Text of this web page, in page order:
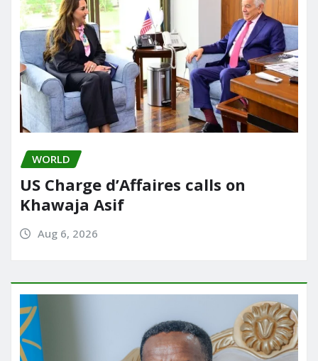
WORLD
US Charge d’Affaires calls on
Khawaja Asif
Aug 6, 2026